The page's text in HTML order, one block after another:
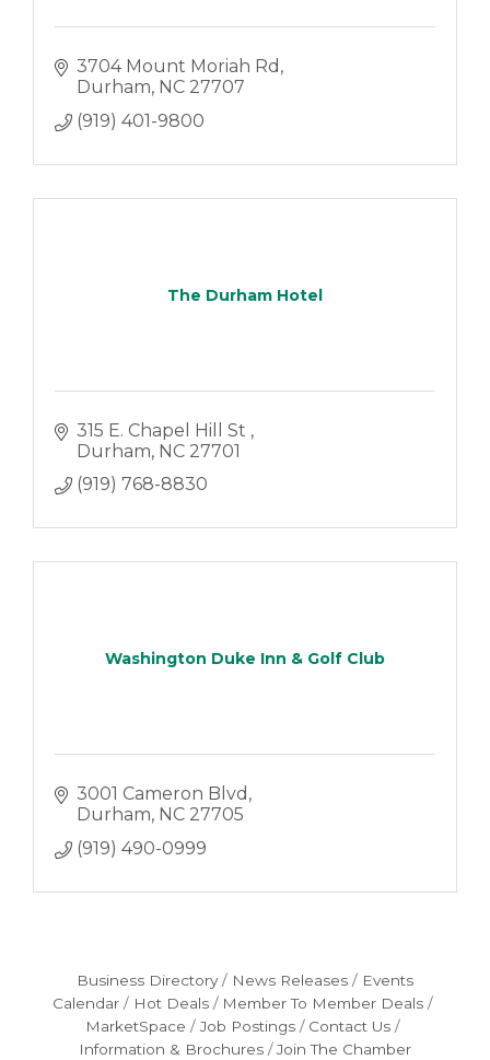
3704 Mount Moriah Rd
Durham NC 27707
(919) 401-9800
The Durham Hotel
315 E. Chapel Hill St
Durham NC 27701
(919) 768-8830
Washington Duke Inn & Golf Club
3001 Cameron Blvd
Durham NC 27705
(919) 490-0999
Business Directory News Releases
Events
Calendar
Hot Deals
Member To Member Deals
MarketSpace
Job Postings
Contact Us
Information & Brochures
Join The Chamber